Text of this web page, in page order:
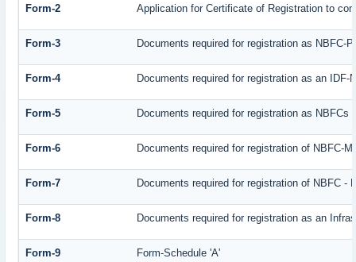
Form-2 Application for Certificate of Registration to
Form-3 Documents required for registration as NBFC-
Form-4 Documents required for registration as an IDF-
Form-5 Documents required for registration as NBFCs
Form-6 Documents required for registration of NBFC-
Form-7 Documents required for registration of NBFC -
Form-8 Documents required for registration as an
Form-9 Form-Schedule 'A'